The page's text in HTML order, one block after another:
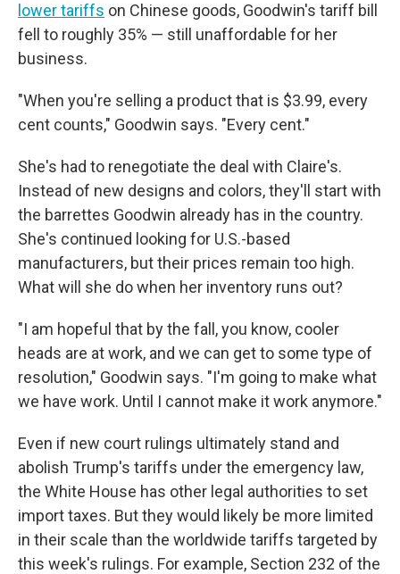
lower tariffs on Chinese goods, Goodwin's tariff bill
fell to roughly 35% — still unaffordable for her
business.
"When you're selling a product that is $3.99, every
cent counts," Goodwin says. "Every cent."
She's had to renegotiate the deal with Claire's.
Instead of new designs and colors, they'll start with
the barrettes Goodwin already has in the country.
She's continued looking for U.S.-based
manufacturers, but their prices remain too high.
What will she do when her inventory runs out?
"I am hopeful that by the fall, you know, cooler
heads are at work, and we can get to some type of
resolution," Goodwin says. "I'm going to make what
we have work. Until I cannot make it work anymore."
Even if new court rulings ultimately stand and
abolish Trump's tariffs under the emergency law,
the White House has other legal authorities to set
import taxes. But they would likely be more limited
in their scale than the worldwide tariffs targeted by
this week's rulings. For example, Section 232 of the